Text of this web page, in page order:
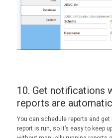
10. Get notifications
reports are
You can schedule reports and
report is run, so it’s easy to keep